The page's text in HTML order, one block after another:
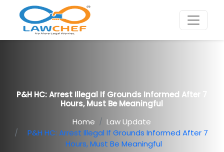
P&H HC: Arrest Illegal If Grounds Informed After 7
Hours, Must Be Meaningful
Home
Law Update
P&H HC: Arrest Illegal If Grounds Informed After 7
Hours, Must Be Meaningful